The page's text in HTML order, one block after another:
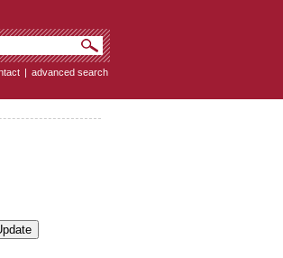
| advanced search